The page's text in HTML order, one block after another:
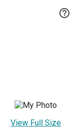

View Full Size